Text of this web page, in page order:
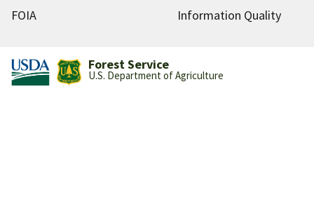
FOIA
Information Quality
Forest Service
U.S. Department of Agriculture